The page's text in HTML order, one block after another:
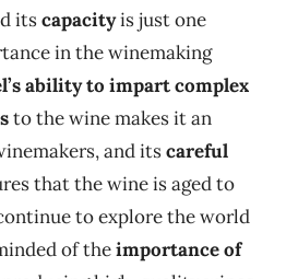
itscapacityis just one
in the winemaking
ability to impart complex
to the wine makes it an
and itscareful
that the wine is aged to
to explore the world
of theimportance of